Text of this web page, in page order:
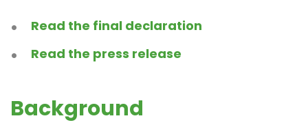
Read the final declaration
Read the press release
Background